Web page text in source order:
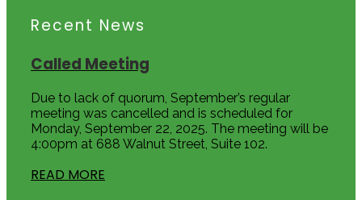
Recent News
Called Meeting
Due to lack of quorum, September’s regular
meeting was cancelled and is scheduled for
Monday, September 22, 2025. The meeting will be
4:00pm at 688 Walnut Street, Suite 102.
READ MORE